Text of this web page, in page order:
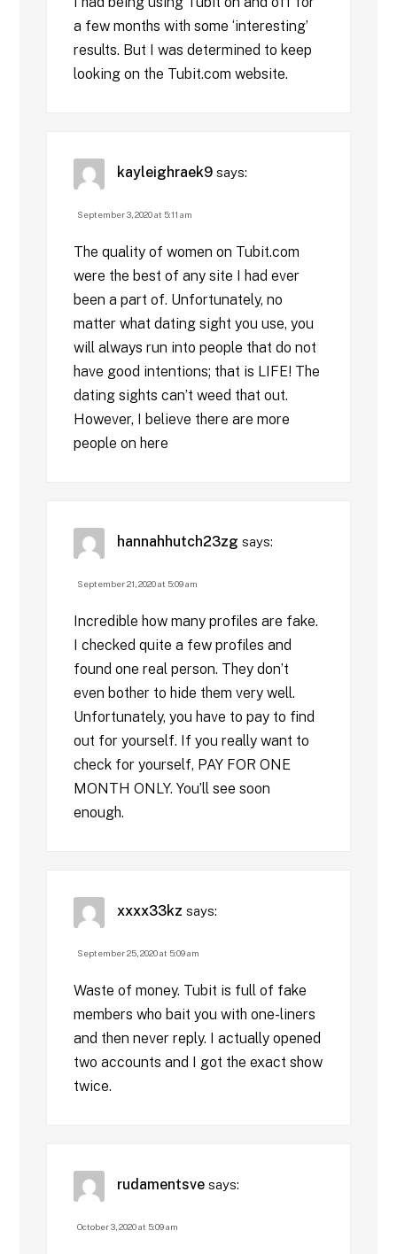
a few months with some ‘interesting’
results. But I was determined to keep
looking on the Tubit.com website.
kayleighraek9 says:
September 3, 2020 at 5:11 am
The quality of women on Tubit.com
were the best of any site I had ever
been a part of. Unfortunately, no
matter what dating sight you use, you
will always run into people that do not
have good intentions; that is LIFE! The
dating sights can’t weed that out.
However, I believe there are more
people on here
hannahhutch23zg says:
September 21, 2020 at 5:09 am
Incredible how many profiles are fake.
I checked quite a few profiles and
found one real person. They don’t
even bother to hide them very well.
Unfortunately, you have to pay to find
out for yourself. If you really want to
check for yourself, PAY FOR ONE
MONTH ONLY. You’ll see soon
enough.
xxxx33kz says:
September 25, 2020 at 5:09 am
Waste of money. Tubit is full of fake
members who bait you with one-liners
and then never reply. I actually opened
two accounts and I got the exact show
twice.
rudamentsve says:
October 3, 2020 at 5:09 am